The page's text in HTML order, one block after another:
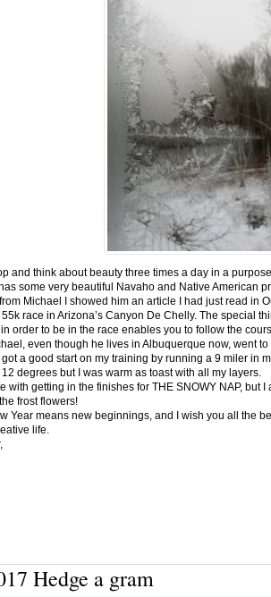
and think about beauty three times a day in a
some very beautiful Navaho and Native American
Michael I showed him an article I had just read in
race in Arizona’s Canyon De Chelly. The special
order to be in the race enables you to follow the
even though he lives in Albuquerque now, went
a good start on my training by running a 9 miler in
degrees but I was warm as toast with all my layers.
with getting in the finishes for THE SNOWY NAP, but
frost flowers!
Year means new beginnings, and I wish you all the
life.
Hedge a gram